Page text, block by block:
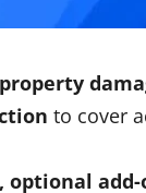
property
to cover
optional